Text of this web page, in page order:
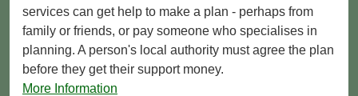
services can get help to make a plan - perhaps from
family or friends, or pay someone who specialises in
planning. A person's local authority must agree the plan
before they get their support money.
More Information